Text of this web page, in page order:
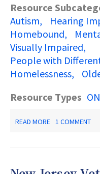
Resource
Autism
Hearing
Homebound
Visually Impaired
People with
Homelessness
Resource Types
READ MORE ABOUT
1 COMMENT